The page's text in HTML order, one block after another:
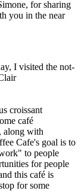
for sharing
you in the near
I visited the not-
croissant
café
along with
Cafe's goal is to
to people
for people
this café is
for some